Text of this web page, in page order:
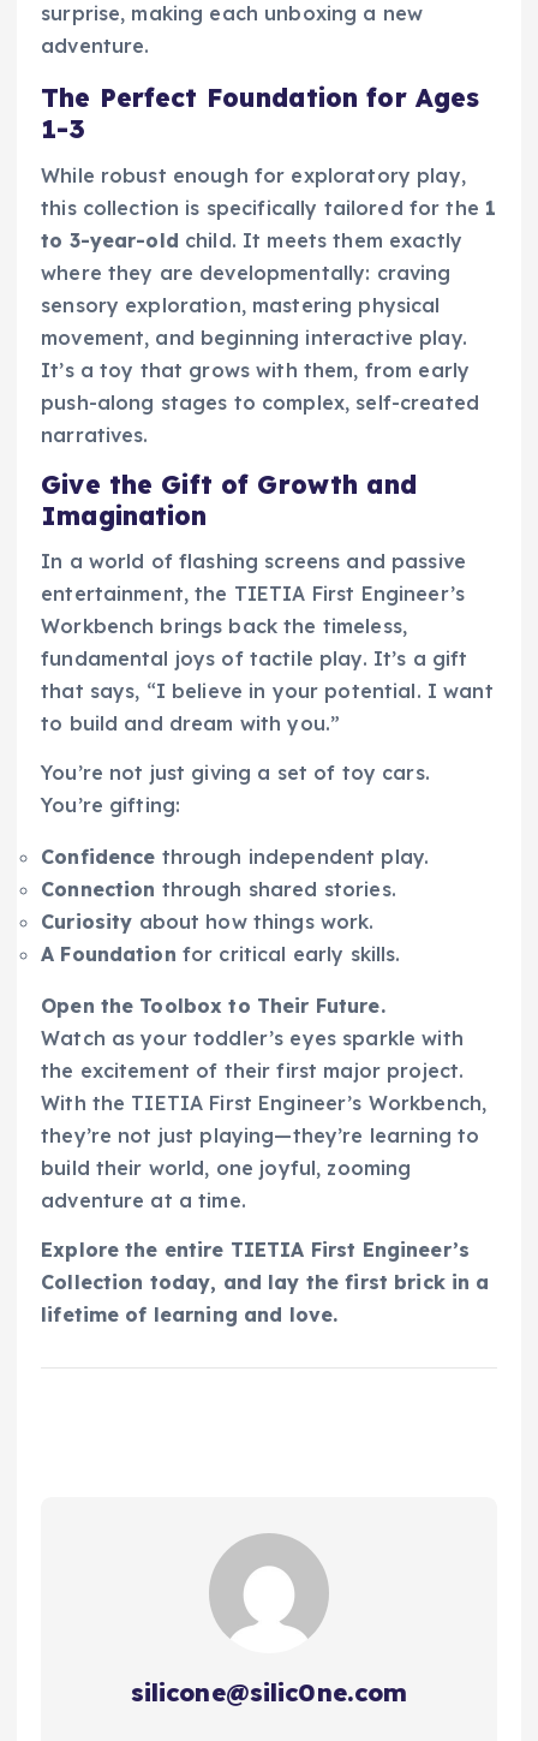
surprise, making each unboxing a new
adventure.
The Perfect Foundation for Ages
1-3
While robust enough for exploratory play,
this collection is specifically tailored for the 1
to 3-year-old child. It meets them exactly
where they are developmentally: craving
sensory exploration, mastering physical
movement, and beginning interactive play.
It’s a toy that grows with them, from early
push-along stages to complex, self-created
narratives.
Give the Gift of Growth and
Imagination
In a world of flashing screens and passive
entertainment, the TIETIA First Engineer’s
Workbench brings back the timeless,
fundamental joys of tactile play. It’s a gift
that says, “I believe in your potential. I want
to build and dream with you.”
You’re not just giving a set of toy cars.
You’re gifting:
Confidence through independent play.
Connection through shared stories.
Curiosity about how things work.
A Foundation for critical early skills.
Open the Toolbox to Their Future.
Watch as your toddler’s eyes sparkle with
the excitement of their first major project.
With the TIETIA First Engineer’s Workbench,
they’re not just playing—they’re learning to
build their world, one joyful, zooming
adventure at a time.
Explore the entire TIETIA First Engineer’s
Collection today, and lay the first brick in a
lifetime of learning and love.
silicone@silic0ne.com